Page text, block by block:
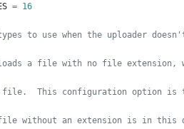
= 16
to use when the uploader
a file with no file
file.  This configuration option is
without an extension is in